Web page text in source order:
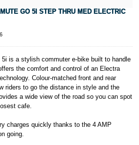
GO 5I STEP THRU MED ELECTRIC
5i is a stylish commuter e-bike built to handle
the comfort and control of an Electra
Colour-matched front and rear
riders to go the distance in style and the
a wide view of the road so you can spot
cafe.
charges quickly thanks to the 4 AMP
going.